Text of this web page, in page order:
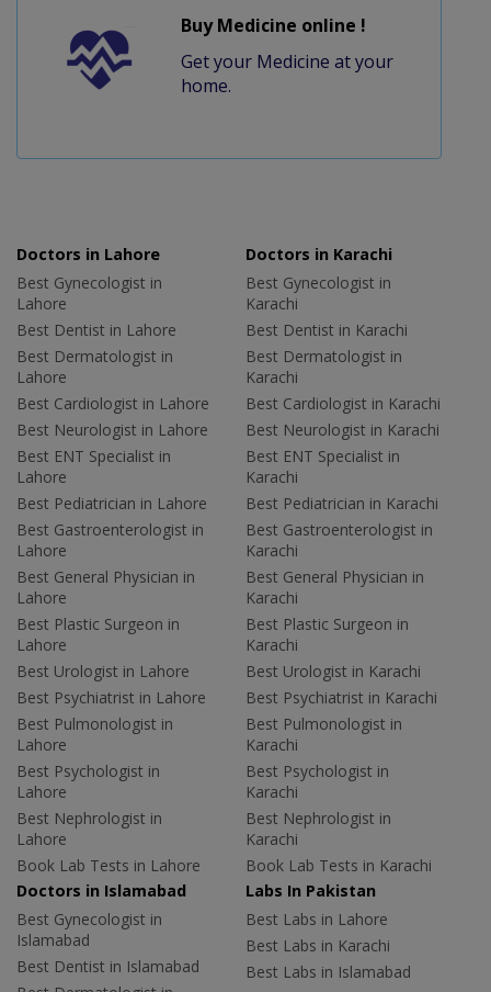
Buy Medicine online !
Get your Medicine at your
home.
Doctors in Lahore
Best Gynecologist in
Lahore
Best Dentist in Lahore
Best Dermatologist in
Lahore
Best Cardiologist in Lahore
Best Neurologist in Lahore
Best ENT Specialist in
Lahore
Best Pediatrician in Lahore
Best Gastroenterologist in
Lahore
Best General Physician in
Lahore
Best Plastic Surgeon in
Lahore
Best Urologist in Lahore
Best Psychiatrist in Lahore
Best Pulmonologist in
Lahore
Best Psychologist in
Lahore
Best Nephrologist in
Lahore
Book Lab Tests in Lahore
Doctors in Karachi
Best Gynecologist in
Karachi
Best Dentist in Karachi
Best Dermatologist in
Karachi
Best Cardiologist in Karachi
Best Neurologist in Karachi
Best ENT Specialist in
Karachi
Best Pediatrician in Karachi
Best Gastroenterologist in
Karachi
Best General Physician in
Karachi
Best Plastic Surgeon in
Karachi
Best Urologist in Karachi
Best Psychiatrist in Karachi
Best Pulmonologist in
Karachi
Best Psychologist in
Karachi
Best Nephrologist in
Karachi
Book Lab Tests in Karachi
Doctors in Islamabad
Best Gynecologist in
Islamabad
Best Dentist in Islamabad
Labs In Pakistan
Best Labs in Lahore
Best Labs in Karachi
Best Labs in Islamabad